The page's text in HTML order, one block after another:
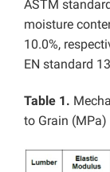
ASTM
moisture
10.0%,
EN standard
Table 1.
to Grain (MPa)